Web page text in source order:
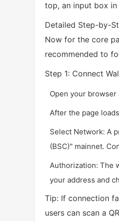
top, an input box in
Detailed Step-by-
Now for the core
recommended to
Step 1: Connect
Open your browser
After the page
Select Network: A
(BSC)" mainnet.
Authorization: The
your address and
Tip: If connection
users can scan a